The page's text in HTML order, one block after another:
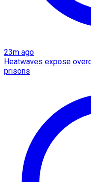
23m ago
Heatwaves expose
prisons